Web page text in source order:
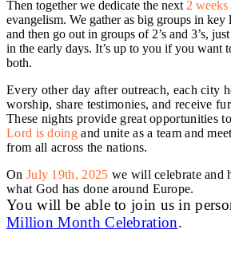
Then together we dedicate the next 2 weeks
evangelism. We gather as big groups in key
and then go out in groups of 2’s and 3’s,
in the early days. It’s up to you if you want
both.
Every other day after outreach, each city
worship, share testimonies, and receive
These nights provide great opportunities
Lord is doingand unite as a team and
from all across the nations.
On July 19th, 2025 we will celebrate and
what God has done around Europe.
You will be able to join us in
Million Month Celebration.